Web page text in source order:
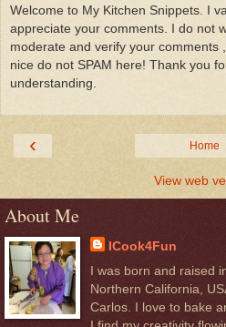
Welcome to My Kitchen Snippets. I
appreciate your comments. I do not
moderate and verify your comments
nice do not SPAM here! Thank you
understanding.
‹ Home
View web
About Me
ICook4Fun
I was born and raised
Northern California,
Carlos. I love to bake